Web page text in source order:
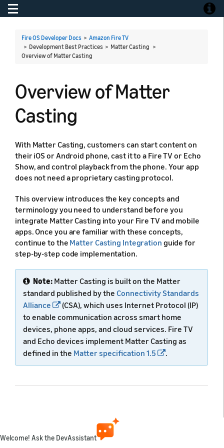
Toggle navigation
Fire OS Developer Docs > Amazon Fire TV
> Development Best Practices > Matter Casting >
Overview of Matter Casting
Overview of Matter
Casting
With Matter Casting, customers can start content on
their iOS or Android phone, cast it to a Fire TV or Echo
Show, and control playback from the phone. Your app
does not need a proprietary casting protocol.
This overview introduces the key concepts and
terminology you need to understand before you
integrate Matter Casting into your Fire TV and mobile
apps. Once you are familiar with these concepts,
continue to the Matter Casting Integration guide for
step-by-step code implementation.
Note: Matter Casting is built on the Matter
standard published by the Connectivity Standards
Alliance
(CSA), which uses Internet Protocol (IP)
to enable communication across smart home
devices, phone apps, and cloud services. Fire TV
and Echo devices implement Matter Casting as
defined in the Matter specification 1.5 .
What you can do with Matter
Casting
Welcome! Ask the DevAssistant